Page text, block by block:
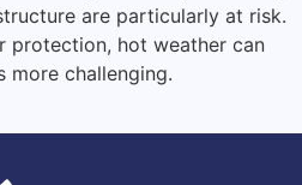
are particularly at risk.
protection, hot weather can
more challenging.